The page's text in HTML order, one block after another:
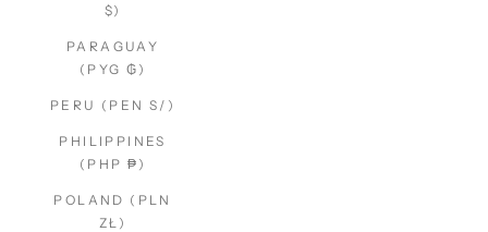
$)
PARAGUAY
(PYG ₲)
PERU (PEN S/)
PHILIPPINES
(PHP ₱)
POLAND (PLN
ZŁ)